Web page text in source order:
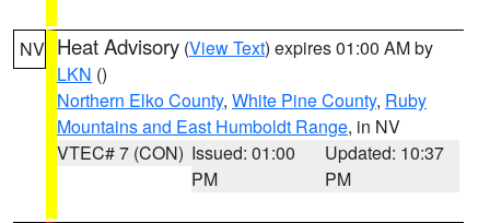
NV Heat Advisory (View Text) expires 01:00 AM by
LKN ()
Northern Elko County, White Pine County, Ruby
Mountains and East Humboldt Range, in NV
VTEC# 7 (CON) Issued: 01:00
PM
Updated: 10:37
PM